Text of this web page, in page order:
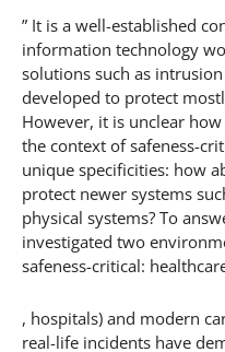
” It is a well-established
information technology
solutions such as
developed to protect
However, it is unclear
the context of safeness-
unique specificities: how
protect newer systems
physical systems? To
investigated two
safeness-critical:
, hospitals) and modern
real-life incidents have